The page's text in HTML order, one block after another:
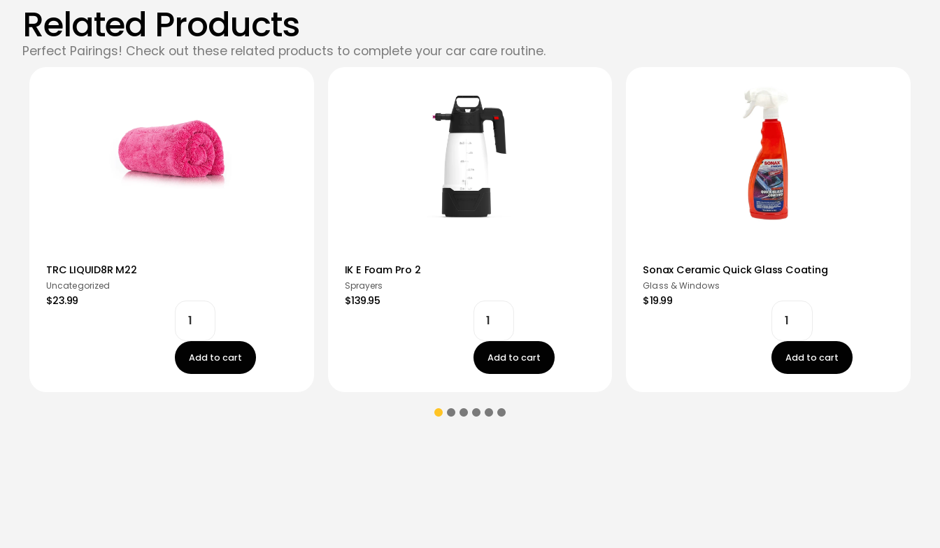
Related Products
Perfect Pairings! Check out these related products to complete your car care routine.
TRC LIQUID8R M22
Uncategorized
$23.99
Add to cart
IK E Foam Pro 2
Sprayers
$139.95
Add to cart
Sonax Ceramic Quick Glass Coating
Glass & Windows
$19.99
Add to cart